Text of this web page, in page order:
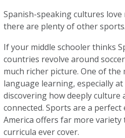
Spanish-speaking cultures
there are plenty of other sports.
If your middle schooler thinks
countries revolve around
much richer picture. One of
language learning, especially
discovering how deeply culture
connected. Sports are a perfect
America offers far more variety
curricula ever cover.